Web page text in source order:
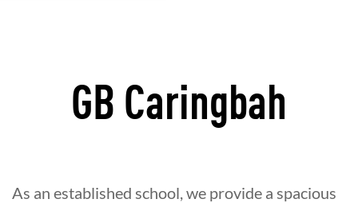
GB Caringbah
As an established school, we provide a spacious